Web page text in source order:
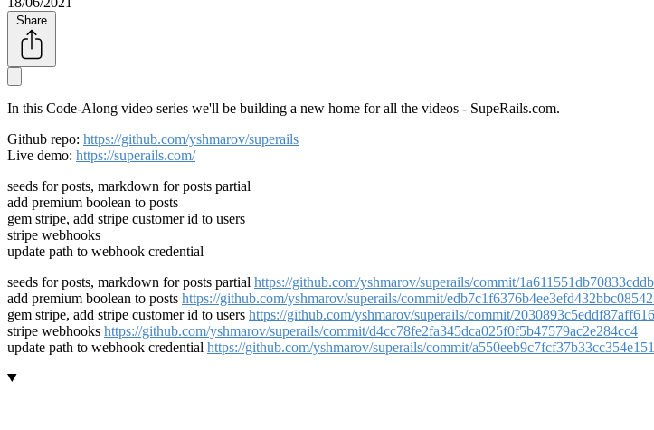
Share
In this Code-Along video series we'll be building a new home for all the videos - SupeRails.com.
Github repo: https://github.com/yshmarov/superails
Live demo: https://superails.com/
seeds for posts, markdown for posts partial
add premium boolean to posts
gem stripe, add stripe customer id to users
stripe webhooks
update path to webhook credential
seeds for posts, markdown for posts partial https://github.com/yshmarov/superails/commit/
add premium boolean to posts https://github.com/yshmarov/superails/commit/
gem stripe, add stripe customer id to users https://github.com/yshmarov/superails/commit/
stripe webhooks https://github.com/yshmarov/superails/commit/d4cc78fe2fa345dca025f0f5b47579ac2e284cc4
update path to webhook credential https://github.com/yshmarov/superails/commit/